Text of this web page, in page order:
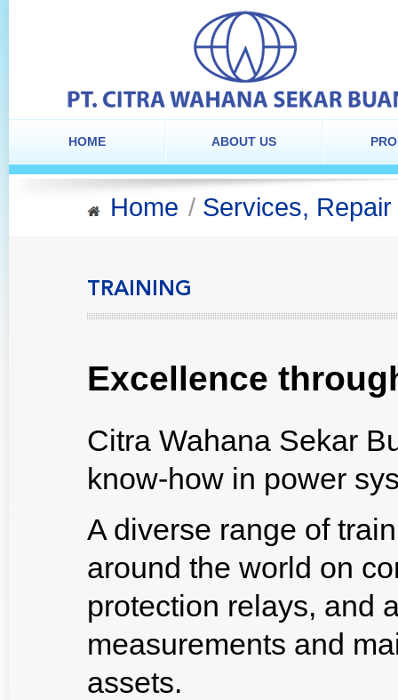
HOME ABOUT US
Home / Services,
TRAINING
Excellence
Citra Wahana Sekar
know-how in power
A diverse range of
around the world on
protection relays, and
measurements and
assets.